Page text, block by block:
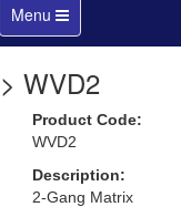
Toggle
navigation
Menu
> WVD2
Product Code:
WVD2
Description:
2-Gang Matrix